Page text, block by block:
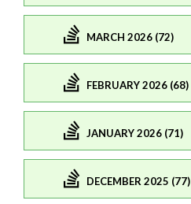
MARCH 2026 (72)
FEBRUARY 2026 (68)
JANUARY 2026 (71)
DECEMBER 2025 (77)